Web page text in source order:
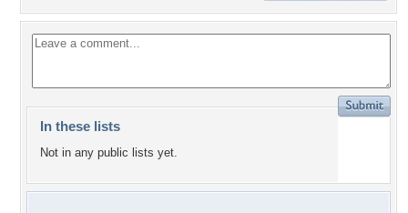
In these lists
Not in any public lists yet.